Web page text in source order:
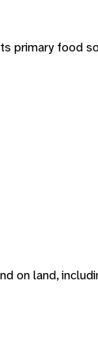
primary food
on land,